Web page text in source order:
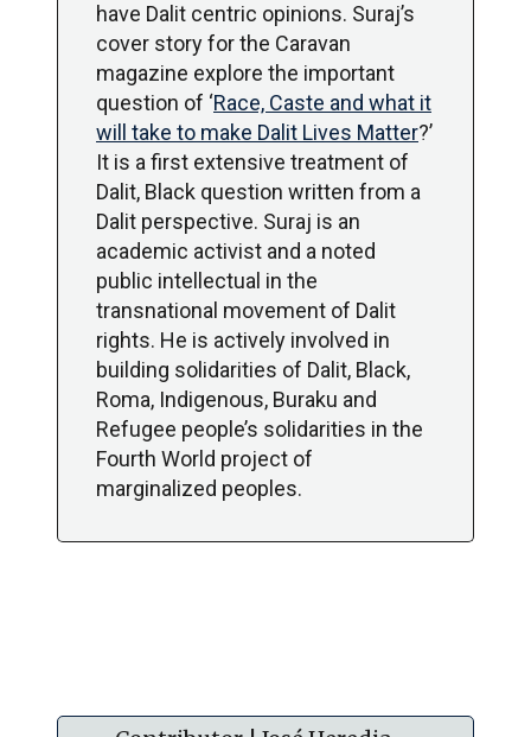
have Dalit centric opinions. Suraj’s
cover story for the Caravan
magazine explore the important
question of ‘Race, Caste and what it
will take to make Dalit Lives Matter?’
It is a first extensive treatment of
Dalit, Black question written from a
Dalit perspective. Suraj is an
academic activist and a noted
public intellectual in the
transnational movement of Dalit
rights. He is actively involved in
building solidarities of Dalit, Black,
Roma, Indigenous, Buraku and
Refugee people’s solidarities in the
Fourth World project of
marginalized peoples.